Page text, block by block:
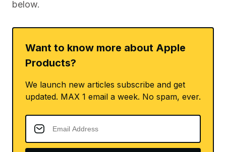
below.
Want to know more about Apple
Products?
We launch new articles subscribe and get
updated. MAX 1 email a week. No spam, ever.